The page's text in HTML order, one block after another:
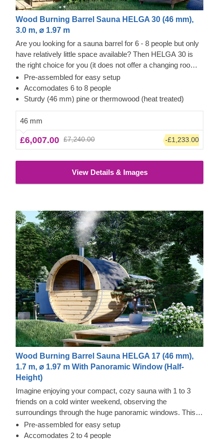
Wood Burning Barrel Sauna HELGA 30 (46 mm),
3.0 m, ⌀ 1.97 m
Are you looking for a sauna barrel for 6 - 8 people but only
have relatively little space available? Then HELGA 30 is
the right choice for you (it does not offer a changing room,
if this is important for you we recommend choosing one of
our models featuring 3.5 m length). This version has a
0.6m terrace at the entrance, but if you prefer something
design with two benches on the side walls makes this
model very spacious for a wonderful time in the sauna with
friends and family. Below you can see the highlights of this
version, as well as a list of additional equipment options
that will make your sauna experience an all-round great
The price does not include the unloading
service
Pre-assembled for easy setup
Accomodates 6 to 8 people
Sturdy (46 mm) pine or thermowood (heat treated)
46 mm
£6,007.00 £7,240.00 -£1,233.00
View Details & Images
Wood Burning Barrel Sauna HELGA 17 (46 mm),
1.7 m, ⌀ 1.97 m With Panoramic Window (Half-
Height)
Imagine enjoying your compact, cozy sauna with 1 to 3
friends on a cold winter weekend, observing the
surroundings through the huge panoramic windows. This
dream can easily come true with our sauna barrel Helga 17
with a panoramic window as the back wall. This
Pre-assembled for easy setup
Accomodates 2 to 4 people